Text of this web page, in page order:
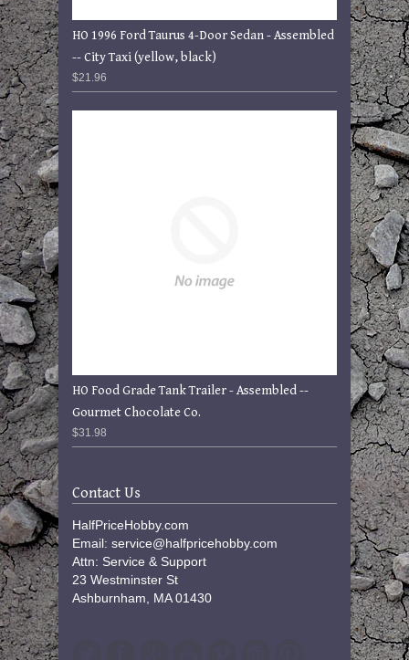
HO 1996 Ford Taurus 4-Door Sedan - Assembled
-- City Taxi (yellow, black)
$21.96
HO Food Grade Tank Trailer - Assembled --
Gourmet Chocolate Co.
$31.98
Contact Us
HalfPriceHobby.com
Email: service@halfpricehobby.com
Attn: Service & Support
23 Westminster St
Ashburnham, MA 01430